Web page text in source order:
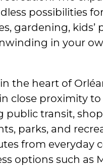
possibilities
gardening, kids’
in your
the heart of
close proximity
public transit,
parks, and
from everyday
options such as